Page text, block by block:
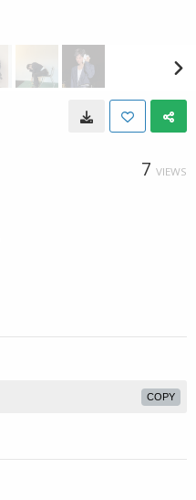
7 VIEWS
COPY